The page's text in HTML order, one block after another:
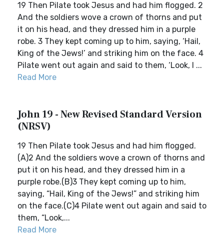
19 Then Pilate took Jesus and had him flogged. 2
And the soldiers wove a crown of thorns and put
it on his head, and they dressed him in a purple
robe. 3 They kept coming up to him, saying, ‘Hail,
King of the Jews!’ and striking him on the face. 4
Pilate went out again and said to them, ‘Look, I ...
Read More
John 19 - New Revised Standard Version
(NRSV)
19 Then Pilate took Jesus and had him flogged.
(A)2 And the soldiers wove a crown of thorns and
put it on his head, and they dressed him in a
purple robe.(B)3 They kept coming up to him,
saying, “Hail, King of the Jews!” and striking him
on the face.(C)4 Pilate went out again and said to
them, “Look,...
Read More